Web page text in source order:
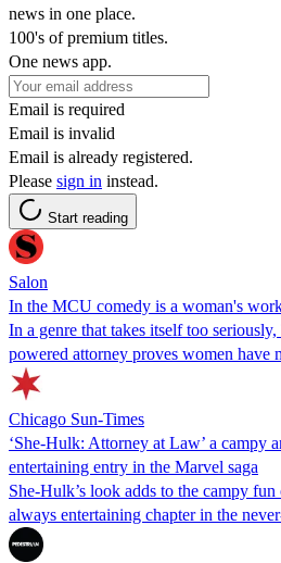
news in one place.
100's of premium titles.
One news app.
Email is required
Email is invalid
Email is already registered.
Please sign in instead.
Start reading
Salon
In the MCU comedy is a woman's
In a genre that takes itself too
powered attorney proves women have
Chicago Sun-Times
‘She-Hulk: Attorney at Law’ a campy
entertaining entry in the Marvel saga
She-Hulk’s look adds to the campy
always entertaining chapter in the